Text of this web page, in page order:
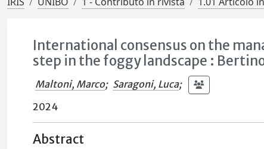
International consensus on the
step in the foggy landscape :
Maltoni, Marco; Saragoni, Luca;
2024
Abstract